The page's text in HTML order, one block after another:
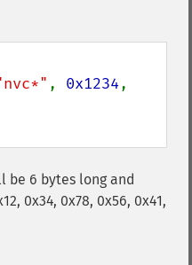
, 0x1234
be 6 bytes long and
0x34, 0x78, 0x56, 0x41,